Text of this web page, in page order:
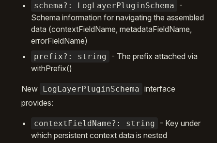
schema?: LogLayerPluginSchema
-
Schema information for navigating the assembled
data (contextFieldName, metadataFieldName,
errorFieldName)
prefix?: string
- The prefix attached via
withPrefix()
New LogLayerPluginSchema interface
provides:
contextFieldName?: string
- Key under
which persistent context data is nested